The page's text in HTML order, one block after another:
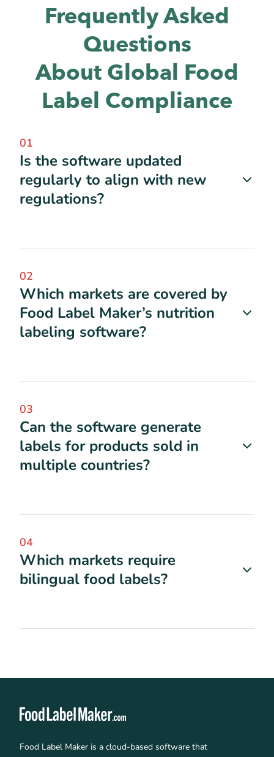
Frequently Asked
Questions
About Global Food
Label Compliance
01
Is the software updated
regularly to align with new
regulations?
02
Which markets are covered by
Food Label Maker’s nutrition
labeling software?
03
Can the software generate
labels for products sold in
multiple countries?
04
Which markets require
bilingual food labels?
Food Label Maker is a cloud-based software that